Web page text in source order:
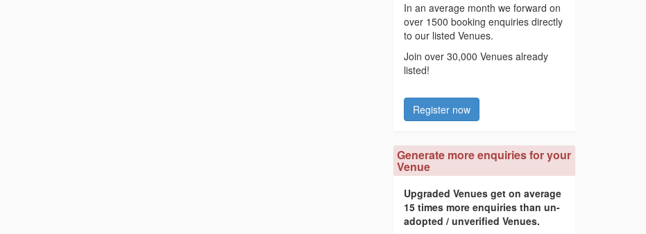
In an average month we forward on
over 1500 booking enquiries directly
to our listed Venues.
Join over 30,000 Venues already
listed!
Register now
Generate more enquiries for your
Venue
Upgraded Venues get on average
15 times more enquiries than un-
adopted / unverified Venues.